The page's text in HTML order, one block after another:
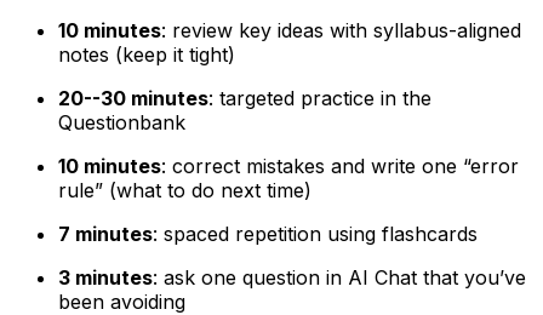
10 minutes: review key ideas with syllabus-aligned
notes (keep it tight)
20--30 minutes: targeted practice in the
Questionbank
10 minutes: correct mistakes and write one “error
rule” (what to do next time)
7 minutes: spaced repetition using flashcards
3 minutes: ask one question in AI Chat that you’ve
been avoiding